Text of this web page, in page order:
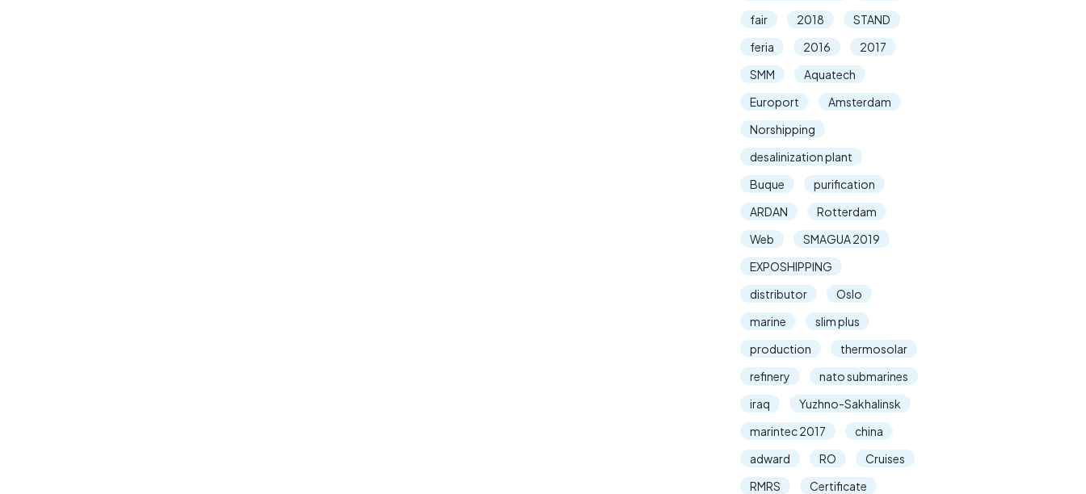
fair
2018
STAND
feria
2016
2017
SMM
Aquatech
Europort
Amsterdam
Norshipping
desalinization plant
Buque
purification
ARDAN
Rotterdam
Web
SMAGUA 2019
EXPOSHIPPING
distributor
Oslo
marine
slim plus
production
thermosolar
refinery
nato submarines
iraq
Yuzhno-Sakhalinsk
marintec 2017
china
adward
RO
Cruises
RMRS
Certificate